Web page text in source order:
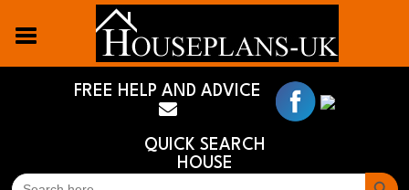
FREE HELP AND ADVICE
QUICK SEARCH
HOUSE
SEARCH
Search